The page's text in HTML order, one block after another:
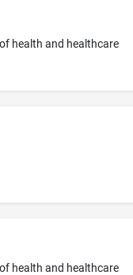
health and healthcare
health and healthcare